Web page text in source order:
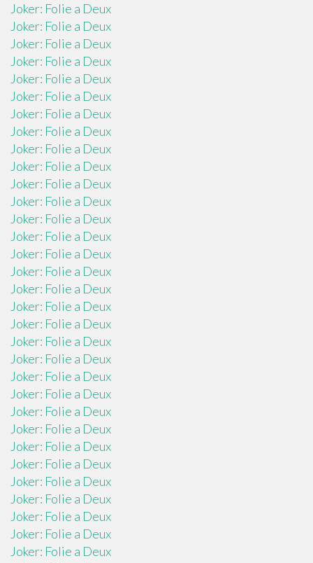
Joker: Folie a Deux
Joker: Folie a Deux
Joker: Folie a Deux
Joker: Folie a Deux
Joker: Folie a Deux
Joker: Folie a Deux
Joker: Folie a Deux
Joker: Folie a Deux
Joker: Folie a Deux
Joker: Folie a Deux
Joker: Folie a Deux
Joker: Folie a Deux
Joker: Folie a Deux
Joker: Folie a Deux
Joker: Folie a Deux
Joker: Folie a Deux
Joker: Folie a Deux
Joker: Folie a Deux
Joker: Folie a Deux
Joker: Folie a Deux
Joker: Folie a Deux
Joker: Folie a Deux
Joker: Folie a Deux
Joker: Folie a Deux
Joker: Folie a Deux
Joker: Folie a Deux
Joker: Folie a Deux
Joker: Folie a Deux
Joker: Folie a Deux
Joker: Folie a Deux
Joker: Folie a Deux
Joker: Folie a Deux